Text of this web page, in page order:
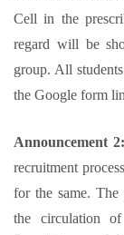
Cell in the
regard will be
group. All
the Google form
Announcement 2:
recruitment
for the same.
the circulation